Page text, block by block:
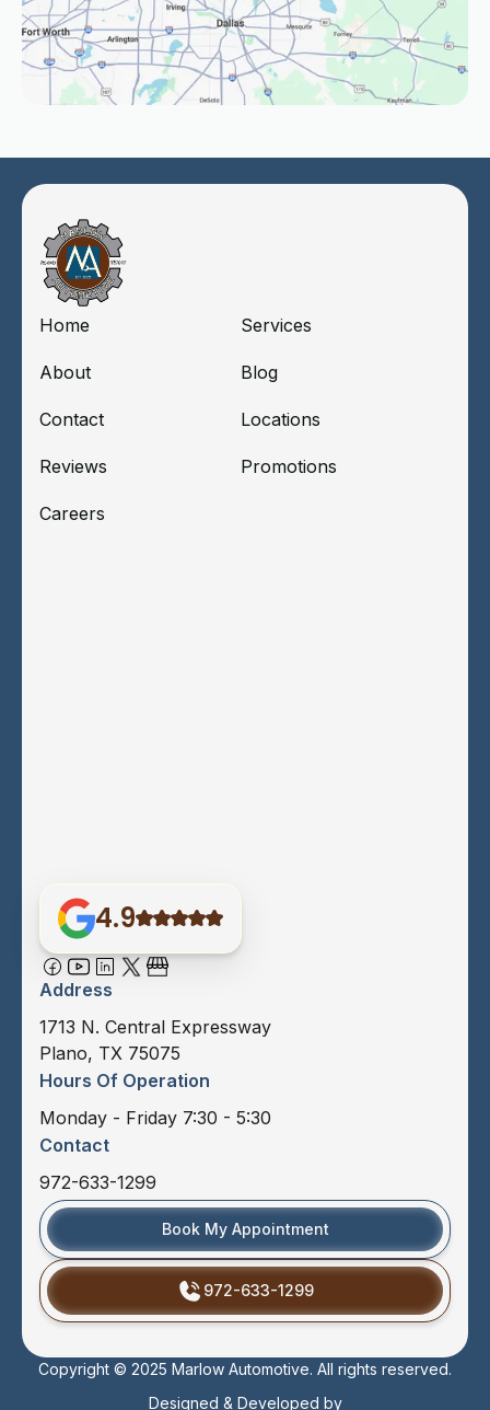
Home Services
About Blog
Contact Locations
Reviews Promotions
Careers
4.9
Address
1713 N. Central Expressway
Plano, TX 75075
Hours Of Operation
Monday - Friday 7:30 - 5:30
Contact
972-633-1299
Book My Appointment
972-633-1299
Copyright © 2025 Marlow Automotive. All rights reserved.
Designed & Developed by